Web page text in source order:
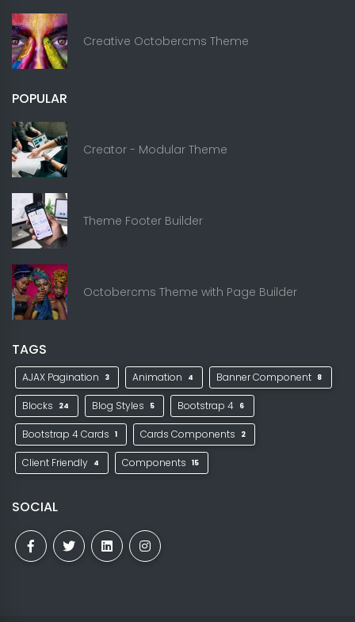
Creative Octobercms Theme
POPULAR
Creator - Modular Theme
Theme Footer Builder
Octobercms Theme with Page Builder
TAGS
AJAX Pagination 3 Animation 4 Banner Component 8
Blocks 24 Blog Styles 5 Bootstrap 4 6
Bootstrap 4 Cards 1 Cards Components 2
Client Friendly 4 Components 15
SOCIAL